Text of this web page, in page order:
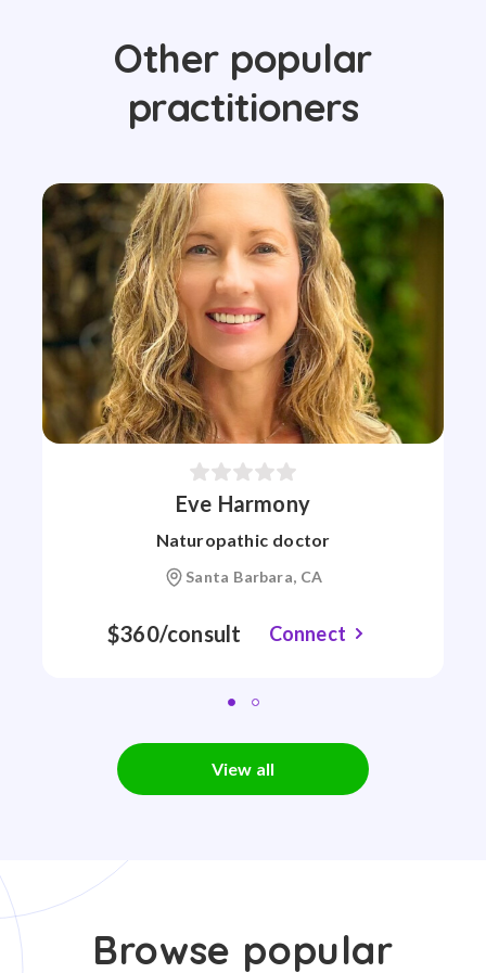
Other popular
practitioners
Eve Harmony
Naturopathic doctor
Santa Barbara, CA
$360/consult Connect
View all
Browse popular